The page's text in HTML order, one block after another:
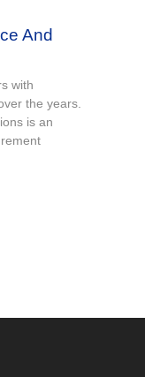
And
with
the years.
is an